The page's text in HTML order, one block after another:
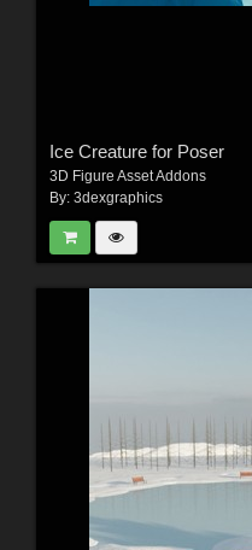
Ice Creature for Poser
3D Figure Asset Addons
By: 3dexgraphics